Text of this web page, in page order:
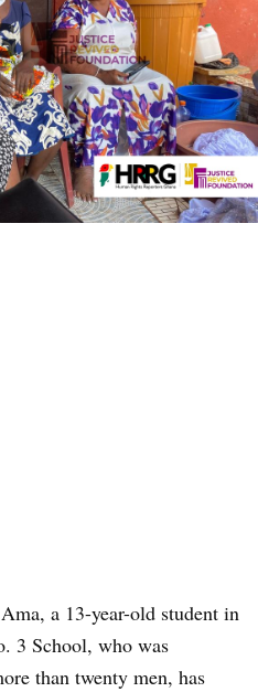
a 13-year-old student in
3 School, who was
than twenty men, has